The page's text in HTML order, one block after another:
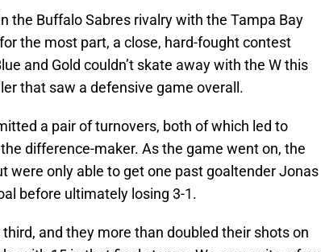
the Buffalo Sabres rivalry with the Tampa Bay
the most part, a close, hard-fought contest
and Gold couldn’t skate away with the W this
that saw a defensive game overall.
a pair of turnovers, both of which led to
difference-maker. As the game went on, the
were only able to get one past goaltender Jonas
before ultimately losing 3-1.
and they more than doubled their shots on